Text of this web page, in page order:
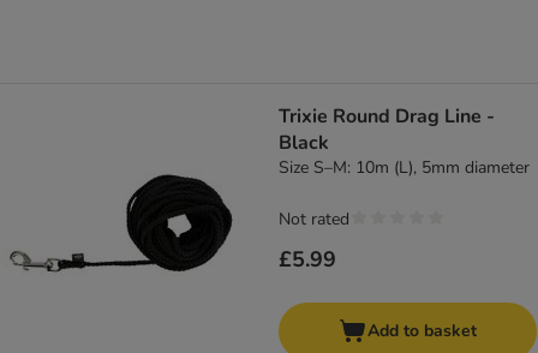
Trixie Round Drag Line -
Black
Size S–M: 10m (L), 5mm diameter
£5.99
Not rated
Add to basket